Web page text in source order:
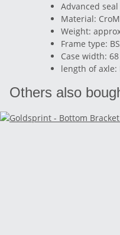
Advanced
Material:
Weight:
Frame type:
Case width:
length of axle:
Others also